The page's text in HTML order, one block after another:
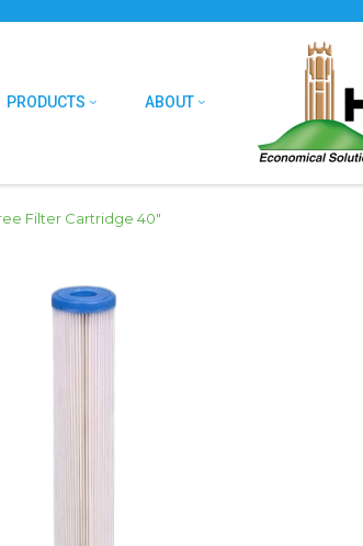
PRODUCTS ABOUT
Filter Cartridge 40″